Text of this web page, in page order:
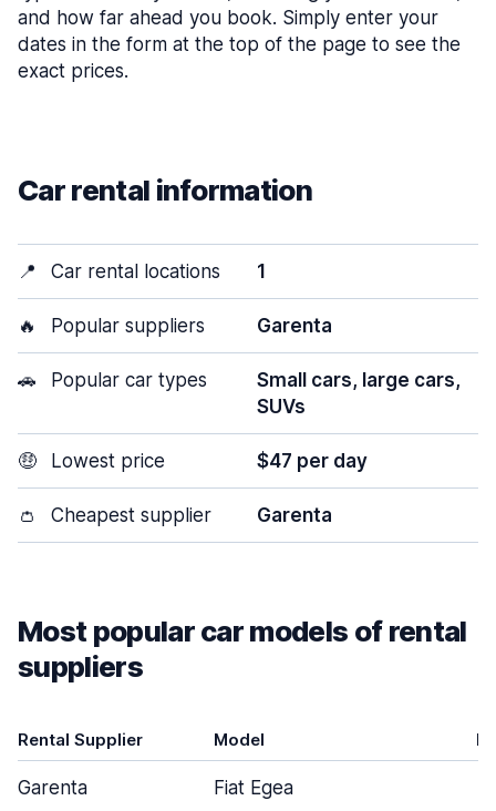
and how far ahead you book. Simply enter your
dates in the form at the top of the page to see the
exact prices.
Car rental information
📍 Car rental locations 1
🔥 Popular suppliers Garenta
🚗 Popular car types
Small cars, large cars,
SUVs
🤑 Lowest price $47 per day
👛 Cheapest supplier Garenta
Most popular car models of rental
suppliers
Rental Supplier Model
Garenta Fiat Egea